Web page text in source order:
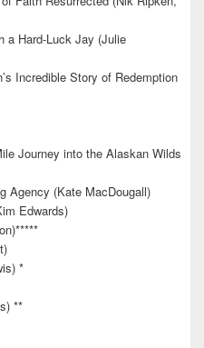
a Hard-Luck Jay (Julie
Incredible Story of Redemption
Journey into the Alaskan Wilds
Agency (Kate MacDougall)
Edwards)
*
**